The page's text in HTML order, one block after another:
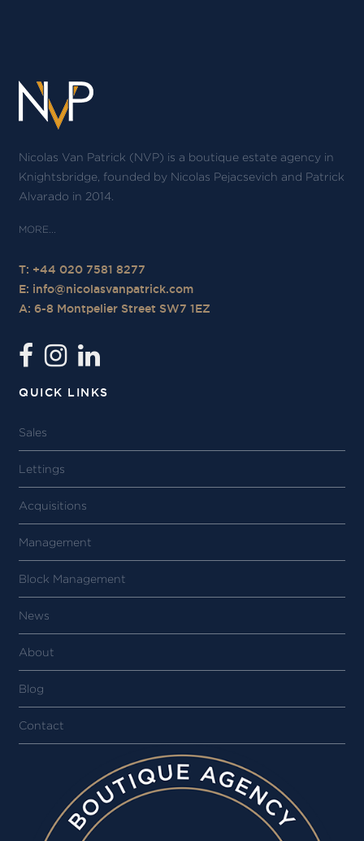
Nicolas Van Patrick (NVP) is a boutique estate agency in
Knightsbridge, founded by Nicolas Pejacsevich and Patrick
Alvarado in 2014.
T: +44 020 7581 8277
E: info@nicolasvanpatrick.com
A: 6-8 Montpelier Street SW7 1EZ
QUICK LINKS
Sales
Lettings
Acquisitions
Management
Block Management
News
About
Blog
Contact